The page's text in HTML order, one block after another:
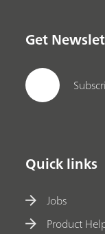
Get
Quick links
Jobs
Product